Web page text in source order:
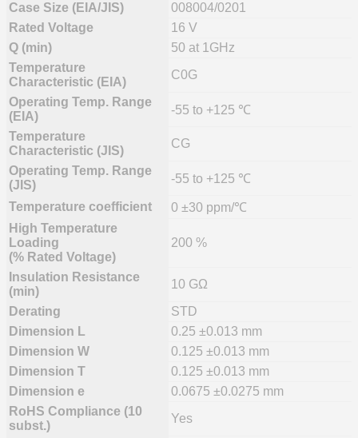
Case Size (EIA/JIS)
008004/0201
Rated Voltage
16 V
Q (min)
50 at 1GHz
Temperature
Characteristic (EIA)
C0G
Operating Temp. Range
(EIA)
-55 to +125 ℃
Temperature
Characteristic (JIS)
CG
Operating Temp. Range
(JIS)
-55 to +125 ℃
Temperature coefficient
0 ±30 ppm/℃
High Temperature
Loading
(% Rated Voltage)
200 %
Insulation Resistance
(min)
10 GΩ
Derating
STD
Dimension L
0.25 ±0.013 mm
Dimension W
0.125 ±0.013 mm
Dimension T
0.125 ±0.013 mm
Dimension e
0.0675 ±0.0275 mm
RoHS Compliance (10
subst.)
Yes